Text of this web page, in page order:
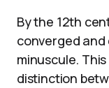
By the 12th
converged and
minuscule.
distinction